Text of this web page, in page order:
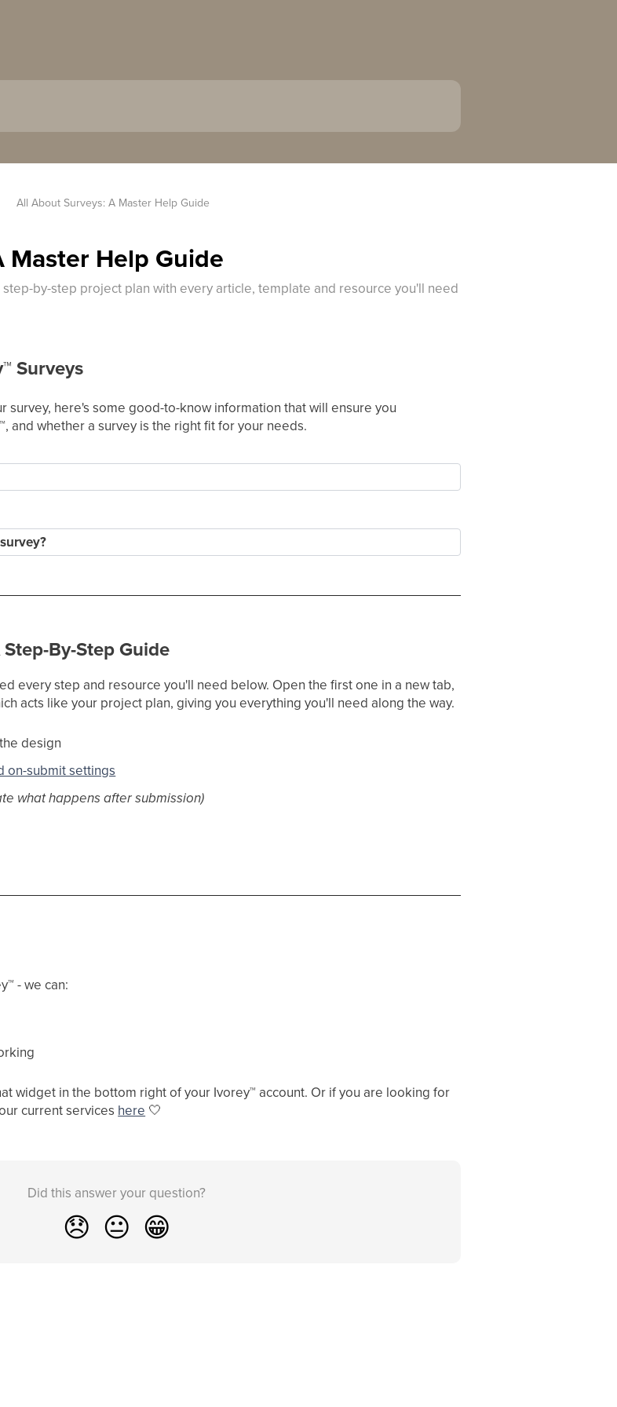
All About Surveys: A Master Help Guide
Help Guide
by-step project plan with every article, template and resource you'll need
™Surveys
survey, here's some good-to-know information that will ensure you
™, and whether a survey is the right fit for your needs.
By-Step Guide
every step and resource you'll need below. Open the first one in a new tab,
acts like your project plan, giving you everything you'll need along the way.
design
on-submit settings
what happens after submission)
™ - we can:
widget in the bottom right of your Ivorey™ account. Or if you are looking for
current services here 🤍
Did this answer your question?
😞 😐 😁